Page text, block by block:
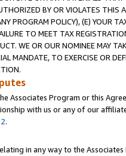
BY OR VIOLATES THIS
PROGRAM POLICY), (E) YOUR
TO MEET TAX
WE OR OUR NOMINEE MAY
MANDATE, TO EXERCISE OR
Associates Program or this
with us or any of our
.
in any way to the